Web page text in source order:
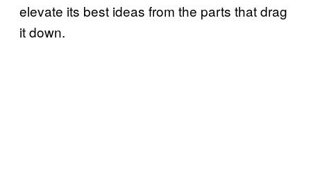
elevate its best ideas from the parts that drag
it down.